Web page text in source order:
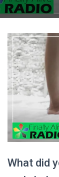
What did